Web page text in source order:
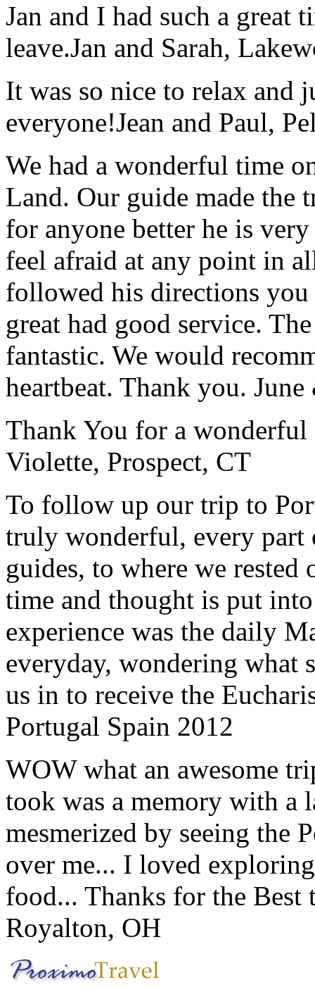
Jan and I had such a great
leave.Jan and Sarah,
It was so nice to relax and
everyone!Jean and Paul,
We had a wonderful time
Land. Our guide made the
for anyone better he is
feel afraid at any point in
followed his directions you
great had good service.
fantastic. We would
heartbeat. Thank you.
Thank You for a
Violette, Prospect, CT
To follow up our trip to
truly wonderful, every
guides, to where we
time and thought is put
experience was the daily
everyday, wondering what
us in to receive the
Portugal Spain 2012
WOW what an awesome
took was a memory with a
mesmerized by seeing the
over me... I loved
food... Thanks for the
Royalton, OH